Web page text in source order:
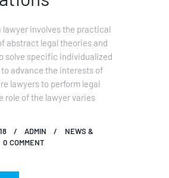
lawyer involves the practical
abstract legal theories and
solve specific individualized
advance the interests of
lawyers to perform legal
role of the lawyer varies
ADMIN
NEWS &
0 COMMENT